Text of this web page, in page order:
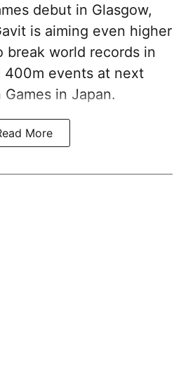
debut in Glasgow,
is aiming even higher
world records in
400m events at next
in Japan.
More